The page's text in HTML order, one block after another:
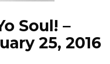
Soul! –
25, 2016